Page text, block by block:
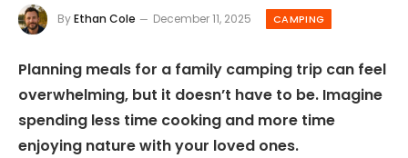
ByEthan Cole December 11, 2025 CAMPING
Planning meals for a family camping trip can feel
overwhelming, but it doesn’t have to be. Imagine
spending less time cooking and more time
enjoying nature with your loved ones.